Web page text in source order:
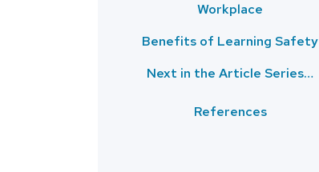
Workplace
Benefits of Learning Safety
Next in the Article Series…
References